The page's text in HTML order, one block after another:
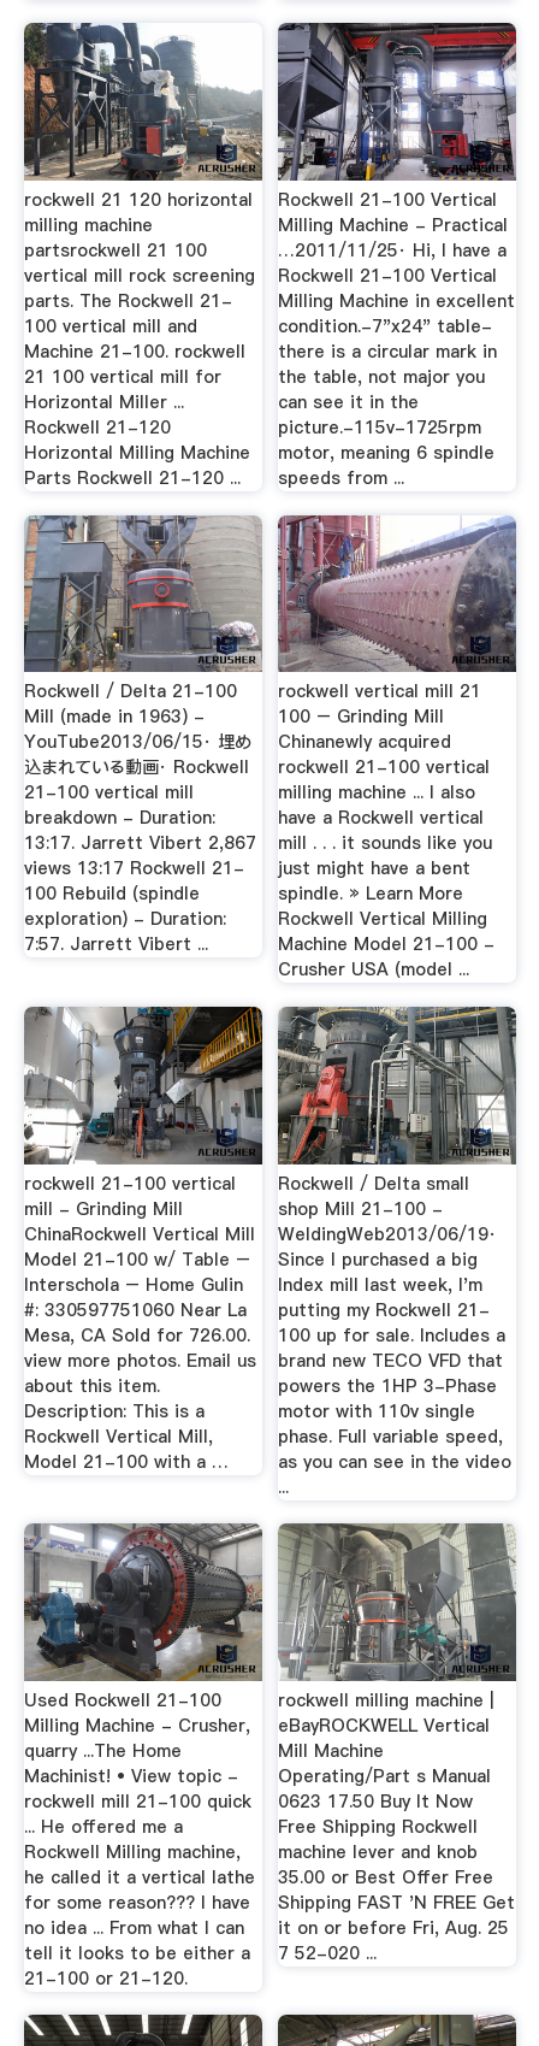
rockwell 21 120 horizontal
milling machine
partsrockwell 21 100
vertical mill rock screening
parts. The Rockwell 21-
100 vertical mill and
Machine 21-100. rockwell
21 100 vertical mill for
Horizontal Miller ...
Rockwell 21-120
Horizontal Milling Machine
Parts Rockwell 21-120 ...
Rockwell 21-100 Vertical
Milling Machine - Practical
…2011/11/25· Hi, I have a
Rockwell 21-100 Vertical
Milling Machine in excellent
condition.-7"x24" table-
there is a circular mark in
the table, not major you
can see it in the
picture.-115v-1725rpm
motor, meaning 6 spindle
speeds from ...
Rockwell / Delta 21-100
Mill (made in 1963) -
YouTube2013/06/15· 埋め
込まれている動画· Rockwell
21-100 vertical mill
breakdown - Duration:
13:17. Jarrett Vibert 2,867
views 13:17 Rockwell 21-
100 Rebuild (spindle
exploration) - Duration:
7:57. Jarrett Vibert ...
rockwell vertical mill 21
100 – Grinding Mill
Chinanewly acquired
rockwell 21-100 vertical
milling machine ... I also
have a Rockwell vertical
mill . . . it sounds like you
just might have a bent
spindle. » Learn More
Rockwell Vertical Milling
Machine Model 21-100 -
Crusher USA (model ...
rockwell 21-100 vertical
mill - Grinding Mill
ChinaRockwell Vertical Mill
Model 21-100 w/ Table –
Interschola – Home Gulin
#: 330597751060 Near La
Mesa, CA Sold for 726.00.
view more photos. Email us
about this item.
Description: This is a
Rockwell Vertical Mill,
Model 21-100 with a …
Rockwell / Delta small
shop Mill 21-100 -
WeldingWeb2013/06/19·
Since I purchased a big
Index mill last week, I'm
putting my Rockwell 21-
100 up for sale. Includes a
brand new TECO VFD that
powers the 1HP 3-Phase
motor with 110v single
phase. Full variable speed,
as you can see in the video
...
Used Rockwell 21-100
Milling Machine - Crusher,
quarry ...The Home
Machinist! • View topic -
rockwell mill 21-100 quick
... He offered me a
Rockwell Milling machine,
he called it a vertical lathe
for some reason??? I have
no idea ... From what I can
tell it looks to be either a
21-100 or 21-120.
rockwell milling machine |
eBayROCKWELL Vertical
Mill Machine
Operating/Part s Manual
0623 17.50 Buy It Now
Free Shipping Rockwell
machine lever and knob
35.00 or Best Offer Free
Shipping FAST 'N FREE Get
it on or before Fri, Aug. 25
7 52-020 ...